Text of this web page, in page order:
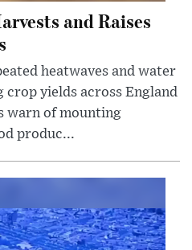
and Raises
heatwaves and water
yields across England
warn of mounting
produc...